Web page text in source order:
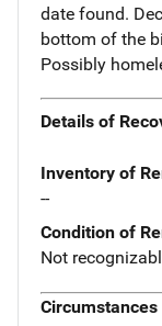
date found.
bottom of the
Possibly
Details of
Inventory of
--
Condition of
Not
Circumstances